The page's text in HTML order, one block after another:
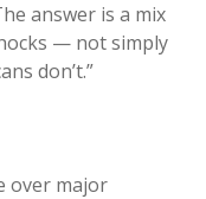
answer is a mix
— not simply
don’t.”
over major